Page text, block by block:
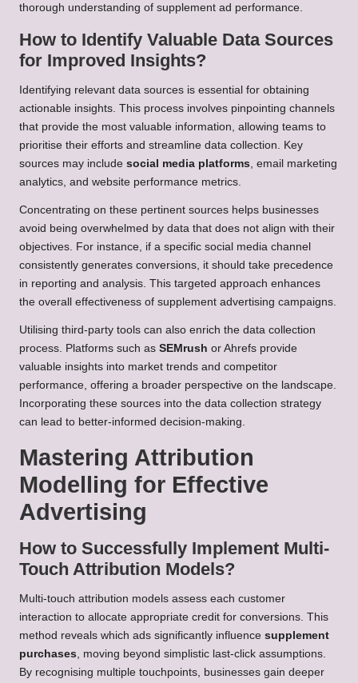
thorough understanding of supplement ad performance.
How to Identify Valuable Data Sources
for Improved Insights?
Identifying relevant data sources is essential for obtaining
actionable insights. This process involves pinpointing channels
that provide the most valuable information, allowing teams to
prioritise their efforts and streamline data collection. Key
sources may include social media platforms , email marketing
analytics, and website performance metrics.
Concentrating on these pertinent sources helps businesses
avoid being overwhelmed by data that does not align with their
objectives. For instance, if a specific social media channel
consistently generates conversions, it should take precedence
in reporting and analysis. This targeted approach enhances
the overall effectiveness of supplement advertising campaigns.
Utilising third-party tools can also enrich the data collection
process. Platforms such as SEMrush or Ahrefs provide
valuable insights into market trends and competitor
performance, offering a broader perspective on the landscape.
Incorporating these sources into the data collection strategy
can lead to better-informed decision-making.
Mastering Attribution
Modelling for Effective
Advertising
How to Successfully Implement Multi-
Touch Attribution Models?
Multi-touch attribution models assess each customer
interaction to allocate appropriate credit for conversions. This
method reveals which ads significantly influence supplement
purchases , moving beyond simplistic last-click assumptions.
By recognising multiple touchpoints, businesses gain deeper